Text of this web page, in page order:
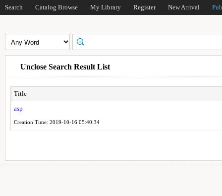
Search Catalog Browse My Library Register New Arrival
Unclose Search Result List
Title
asp
Creation Time: 2019-10-16 05:40:34